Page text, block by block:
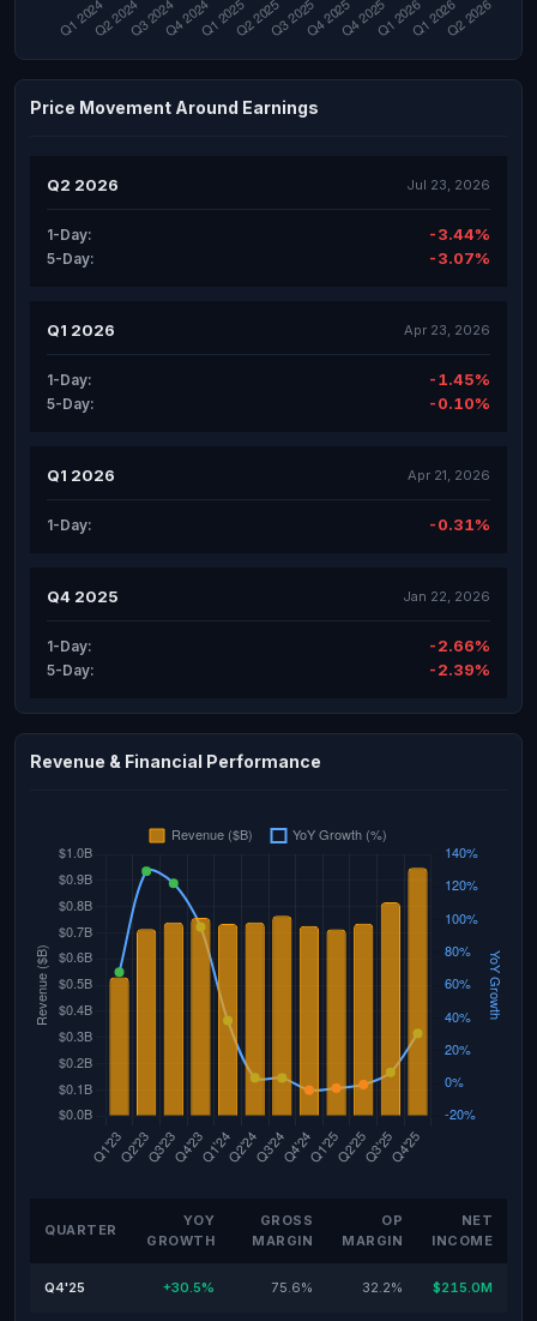
Price Movement Around Earnings
Q2 2026 Jul 23, 2026
1-Day: -3.44%
5-Day: -3.07%
Q1 2026 Apr 23, 2026
1-Day: -1.45%
5-Day: -0.10%
Q1 2026 Apr 21, 2026
1-Day: -0.31%
Q4 2025 Jan 22, 2026
1-Day: -2.66%
5-Day: -2.39%
Revenue & Financial Performance
QUARTER
YOY
GROWTH
GROSS
MARGIN
OP
MARGIN
NET
INCOME
Q4'25 +30.5% 75.6% 32.2% $215.0M